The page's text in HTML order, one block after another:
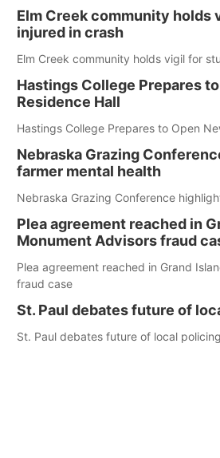
Elm Creek community holds
injured in crash
Elm Creek community holds vigil for
Hastings College Prepares
Residence Hall
Hastings College Prepares to Open
Nebraska Grazing
farmer mental health
Nebraska Grazing Conference
Plea agreement reached in
Monument Advisors fraud
Plea agreement reached in Grand
fraud case
St. Paul debates future of
St. Paul debates future of local policing